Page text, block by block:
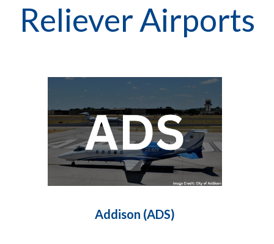
Reliever Airports
Addison (ADS)